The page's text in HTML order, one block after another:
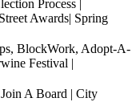
Process |
Awards| Spring
BlockWork, Adopt-A-
Festival |
A Board | City